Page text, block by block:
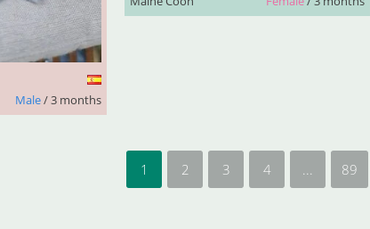
Male/ 3 months
1 2 3 4 ... 89